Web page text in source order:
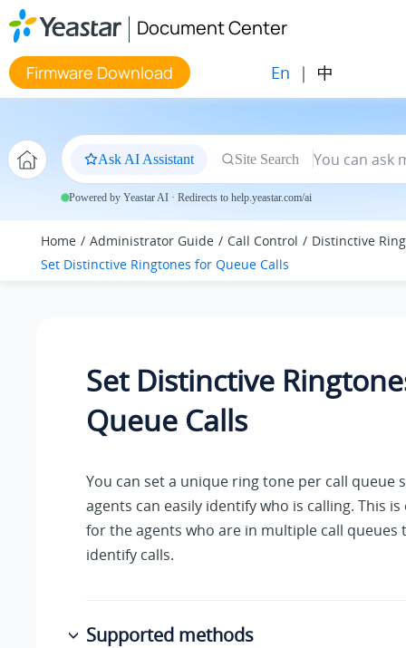
Jump to main content
Document Center
Firmware Download En | 中
Ask AI Assistant Site Search
Powered by Yeastar AI · Redirects to help.yeastar.com/ai
Home Administrator Guide Call Control
Distinctive
Set Distinctive Ringtones for Queue Calls
Set Distinctive
Queue Calls
You can set a unique ring tone per call queue
agents can easily identify who is calling. This
for the agents who are in multiple call queues
identify calls.
Supported methods